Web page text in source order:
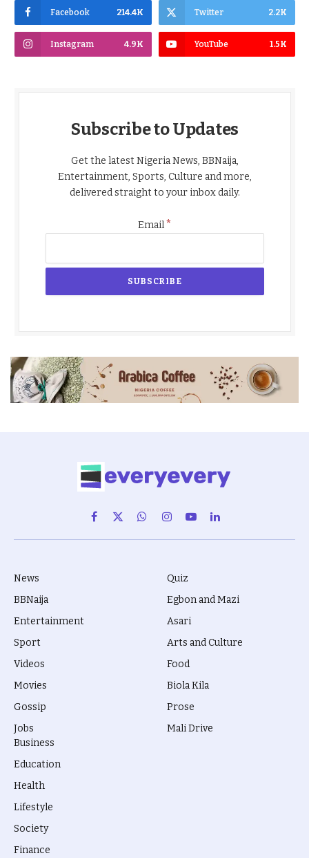
Facebook 214.4K Twitter 2.2K
Instagram 4.9K YouTube 1.5K
Subscribe to Updates
Get the latest Nigeria News, BBNaija,
Entertainment, Sports, Culture and more,
delivered straight to your inbox daily.
Email*
Facebook
X
(Twitter)
WhatsAppInstagram
YouTubeLinkedIn
News
BBNaija
Entertainment
Sport
Videos
Movies
Gossip
Jobs
Quiz
Egbon and Mazi
Asari
Arts and Culture
Food
Biola Kila
Prose
Mali Drive
Business
Education
Health
Lifestyle
Society
Finance